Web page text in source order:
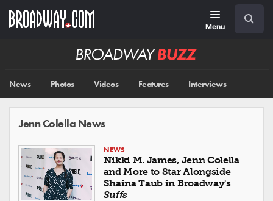
main
Menu
Broadway
News Photos Videos Features Interviews
Jenn Colella News
NEWS
Nikki M. James, Jenn Colella
and More to Star Alongside
Shaina Taub in Broadway's
Suffs